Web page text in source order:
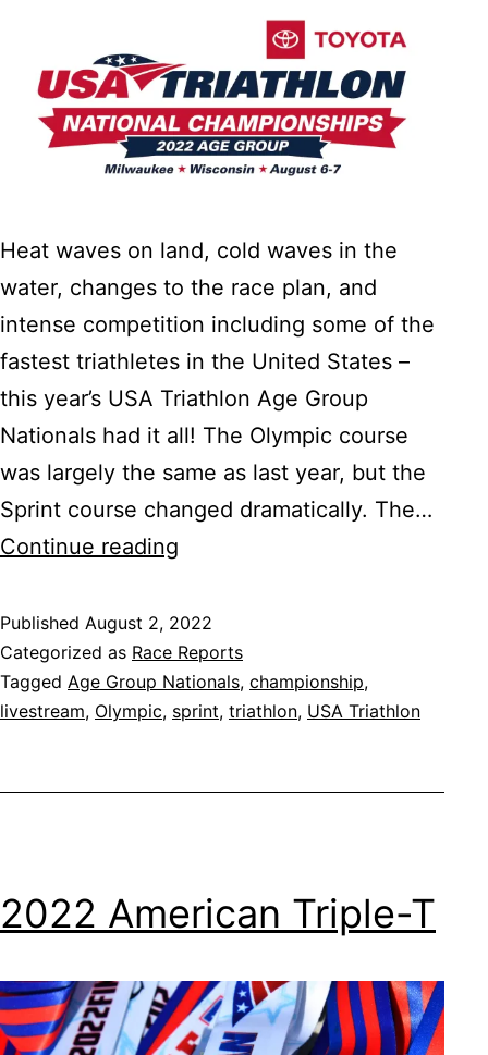
Heat waves on land, cold waves in the
water, changes to the race plan, and
intense competition including some of the
fastest triathletes in the United States –
this year’s USA Triathlon Age Group
Nationals had it all! The Olympic course
was largely the same as last year, but the
Sprint course changed dramatically. The…
Continue reading
Triathlon
Age
Group
Nationals
Published August 2, 2022
Categorized as Race Reports
Tagged Age Group Nationals, championship,
livestream, Olympic, sprint, triathlon, USA Triathlon
2022 American Triple-T